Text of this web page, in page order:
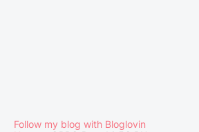
Follow my blog with Bloglovin